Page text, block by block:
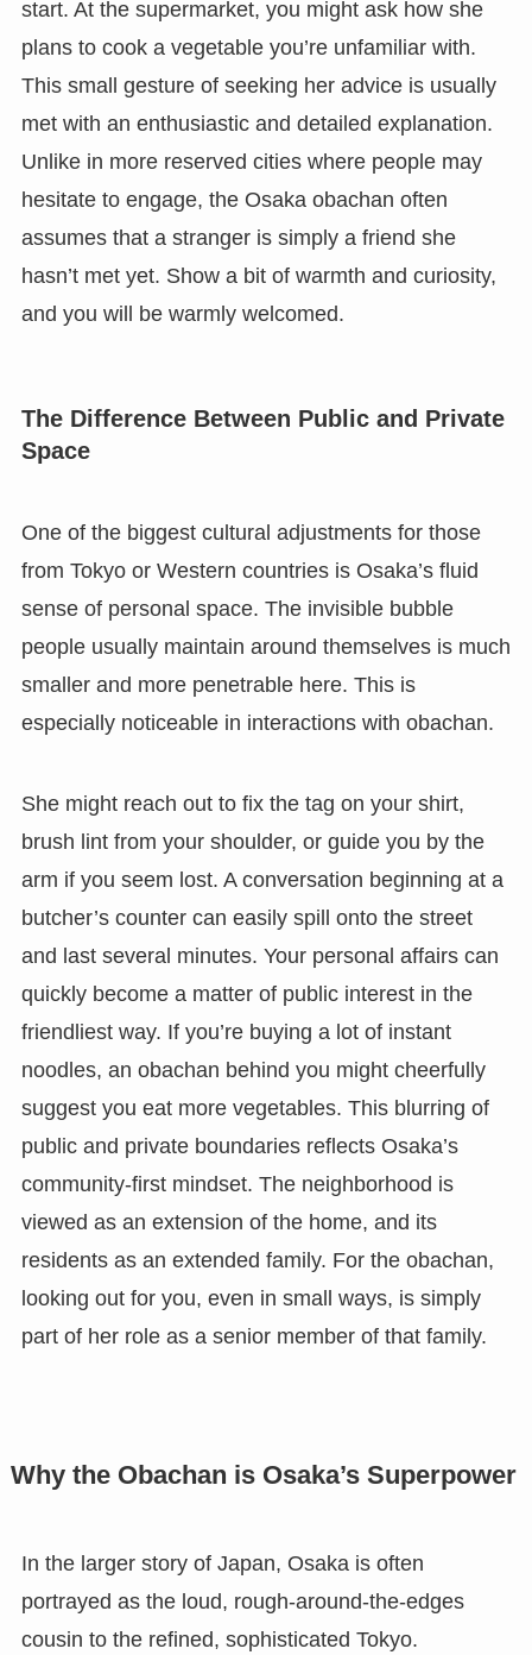
start. At the supermarket, you might ask how she
plans to cook a vegetable you’re unfamiliar with.
This small gesture of seeking her advice is usually
met with an enthusiastic and detailed explanation.
Unlike in more reserved cities where people may
hesitate to engage, the Osaka obachan often
assumes that a stranger is simply a friend she
hasn’t met yet. Show a bit of warmth and curiosity,
and you will be warmly welcomed.
The Difference Between Public and Private
Space
One of the biggest cultural adjustments for those
from Tokyo or Western countries is Osaka’s fluid
sense of personal space. The invisible bubble
people usually maintain around themselves is much
smaller and more penetrable here. This is
especially noticeable in interactions with obachan.
She might reach out to fix the tag on your shirt,
brush lint from your shoulder, or guide you by the
arm if you seem lost. A conversation beginning at a
butcher’s counter can easily spill onto the street
and last several minutes. Your personal affairs can
quickly become a matter of public interest in the
friendliest way. If you’re buying a lot of instant
noodles, an obachan behind you might cheerfully
suggest you eat more vegetables. This blurring of
public and private boundaries reflects Osaka’s
community-first mindset. The neighborhood is
viewed as an extension of the home, and its
residents as an extended family. For the obachan,
looking out for you, even in small ways, is simply
part of her role as a senior member of that family.
Why the Obachan is Osaka’s Superpower
In the larger story of Japan, Osaka is often
portrayed as the loud, rough-around-the-edges
cousin to the refined, sophisticated Tokyo.